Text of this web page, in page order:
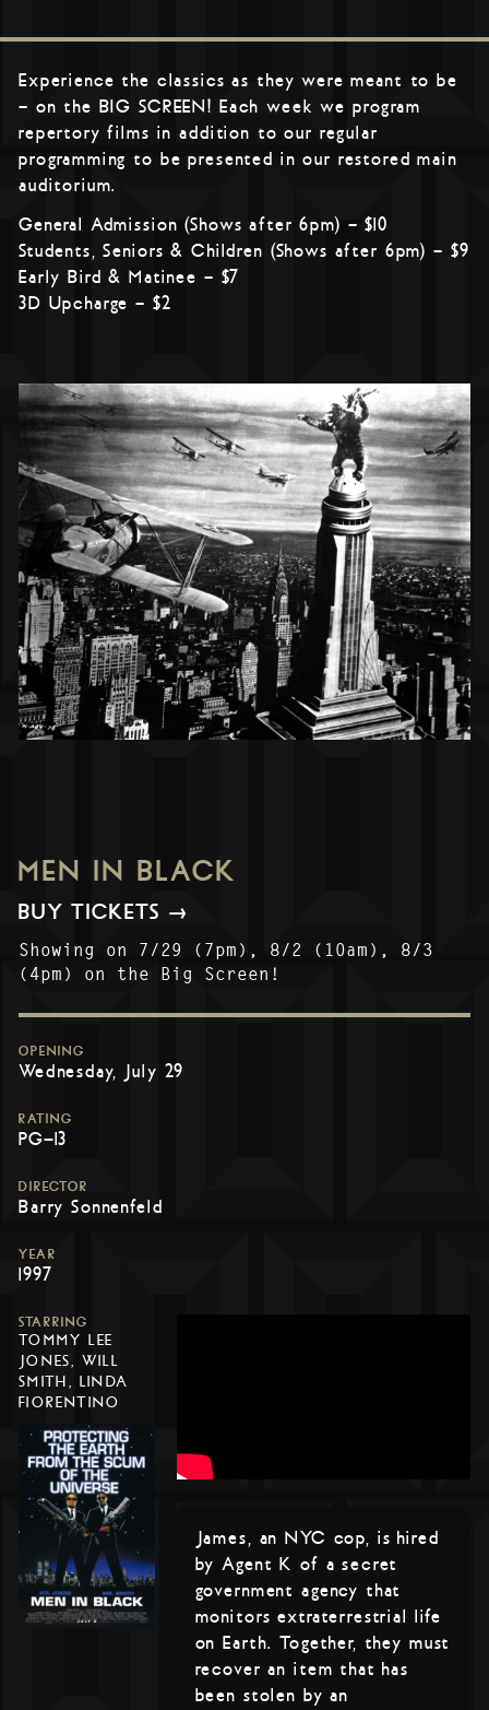
Experience the classics as they were meant to be
– on the BIG SCREEN! Each week we program
repertory films in addition to our regular
programming to be presented in our restored main
auditorium.
General Admission (Shows after 6pm) – $10
Students, Seniors & Children (Shows after 6pm) – $9
Early Bird & Matinee – $7
3D Upcharge – $2
MEN IN BLACK
BUY TICKETS →
Showing on 7/29 (7pm), 8/2 (10am), 8/3
(4pm) on the Big Screen!
OPENING
Wednesday, July 29
RATING
PG-13
DIRECTOR
Barry Sonnenfeld
YEAR
1997
STARRING
TOMMY LEE
JONES, WILL
SMITH, LINDA
FIORENTINO
James, an NYC cop, is hired
by Agent K of a secret
government agency that
monitors extraterrestrial life
on Earth. Together, they must
recover an item that has
been stolen by an